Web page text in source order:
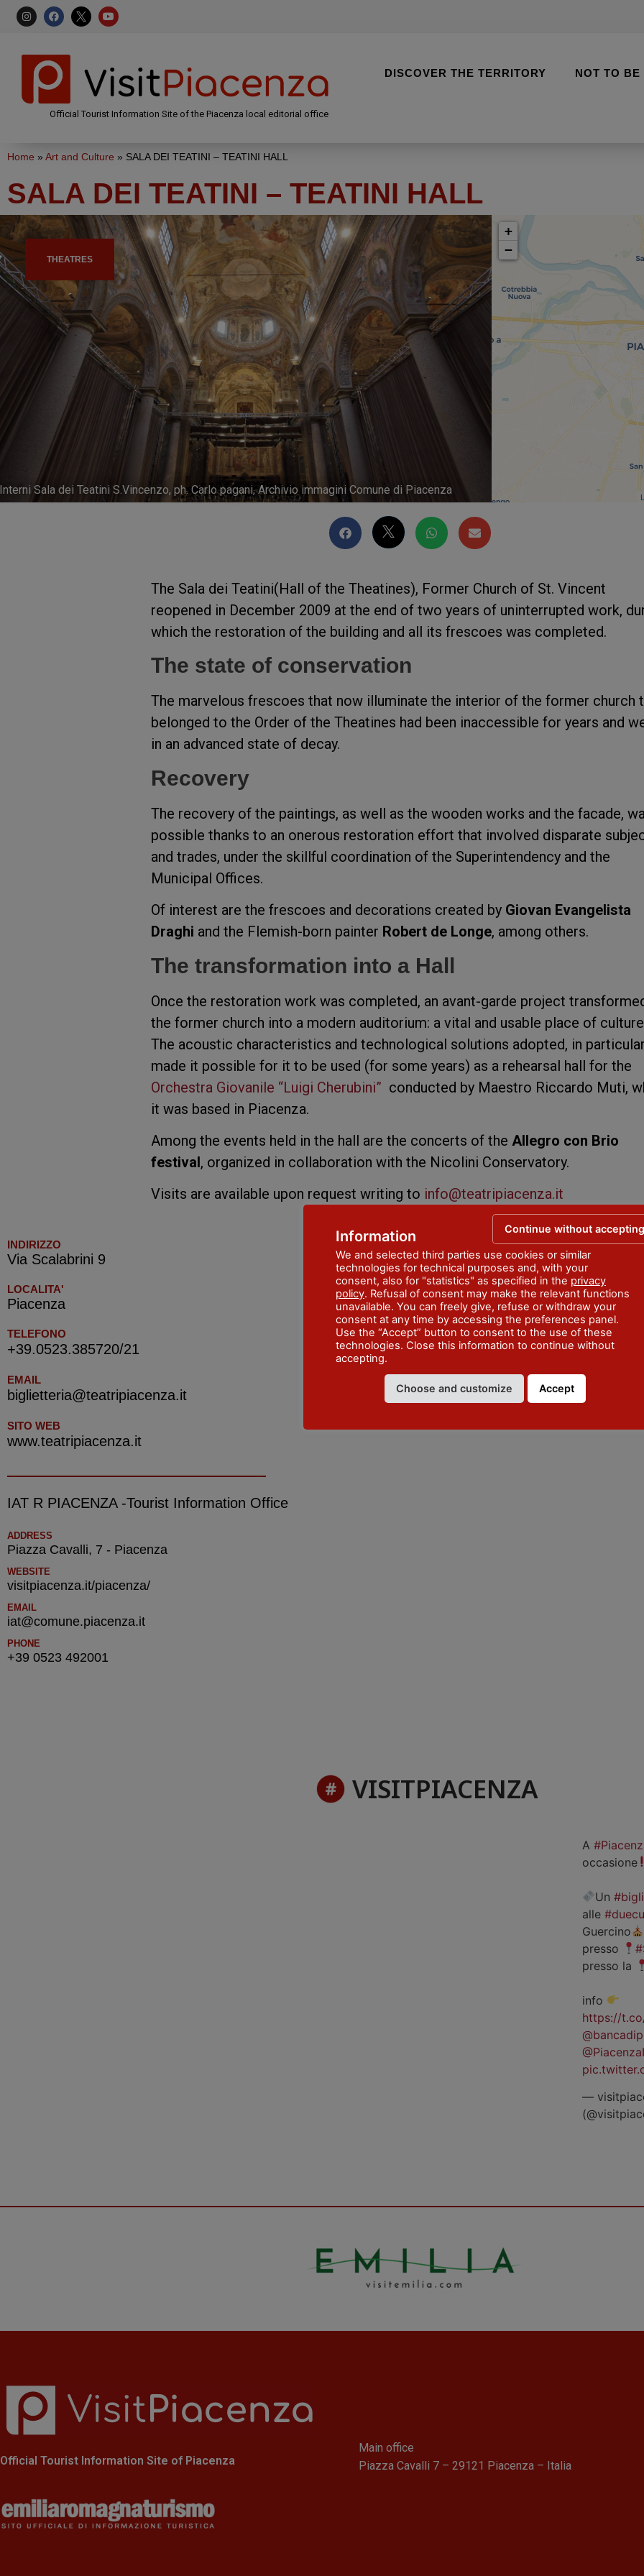
Official Tourist Information Site of the Piacenza local editorial office
DISCOVER THE TERRITORY NOT TO BE
Home » Art and Culture » SALA DEI TEATINI – TEATINI HALL
SALA DEI TEATINI – TEATINI HALL
THEATRES
Sala dei Teatini S.Vincenzo, ph. Carlo pagani, Archivio immagini Comune di Piacenza
+
−
The Sala dei Teatini(Hall of the Theatines), Former Church of St. Vincent
reopened in December 2009 at the end of two years of uninterrupted work,
which the restoration of the building and all its frescoes was completed.
The state of conservation
The marvelous frescoes that now illuminate the interior of the former church
belonged to the Order of the Theatines had been inaccessible for years and
in an advanced state of decay.
Recovery
The recovery of the paintings, as well as the wooden works and the facade,
possible thanks to an onerous restoration effort that involved disparate
and trades, under the skillful coordination of the Superintendency and the
Municipal Offices.
Of interest are the frescoes and decorations created by Giovan Evangelista
Draghi and the Flemish-born painter Robert de Longe, among others.
The transformation into a Hall
Once the restoration work was completed, an avant-garde project
the former church into a modern auditorium: a vital and usable place of
The acoustic characteristics and technological solutions adopted, in
made it possible for it to be used (for some years) as a rehearsal hall for the
Orchestra Giovanile “Luigi Cherubini” conducted by Maestro Riccardo Muti,
it was based in Piacenza.
Among the events held in the hall are the concerts of the Allegro con Brio
festival, organized in collaboration with the Nicolini Conservatory.
Visits are available upon request writing to info@teatripiacenza.it
INDIRIZZO
Via Scalabrini 9
LOCALITA'
Piacenza
TELEFONO
+39.0523.385720/21
EMAIL
biglietteria@teatripiacenza.it
SITO WEB
www.teatripiacenza.it
IAT R PIACENZA -Tourist Information Office
ADDRESS
Piazza Cavalli, 7 - Piacenza
WEBSITE
visitpiacenza.it/piacenza/
EMAIL
iat@comune.piacenza.it
PHONE
+39 0523 492001
VISITPIACENZA
A
occasione
Un
alle
Guercino
presso
presso la
info
https://
—
Official Tourist Information Site of Piacenza
Main office
Piazza Cavalli 7 – 29121 Piacenza – Italia
Information
We and selected third parties use cookies or similar
technologies for technical purposes and, with your
consent, also for "statistics" as specified in the privacy
policy. Refusal of consent may make the relevant functions
unavailable. You can freely give, refuse or withdraw your
consent at any time by accessing the preferences panel.
Use the “Accept” button to consent to the use of these
technologies. Close this information to continue without
accepting.
Choose and customize Accept
Continue without accepting